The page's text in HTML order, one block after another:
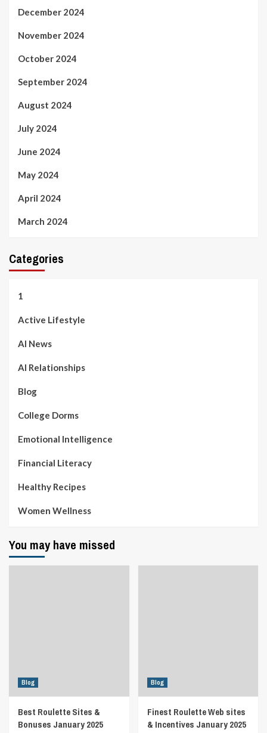
December 2024
November 2024
October 2024
September 2024
August 2024
July 2024
June 2024
May 2024
April 2024
March 2024
Categories
1
Active Lifestyle
AI News
AI Relationships
Blog
College Dorms
Emotional Intelligence
Financial Literacy
Healthy Recipes
Women Wellness
You may have missed
Blog
Best Roulette Sites &
Bonuses January 2025
Blog
Finest Roulette Web sites
& Incentives January 2025